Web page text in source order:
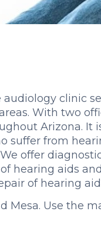
clinic
With two
Arizona. It
suffer from
offer
hearing aids and
of hearing
Mesa. Use the